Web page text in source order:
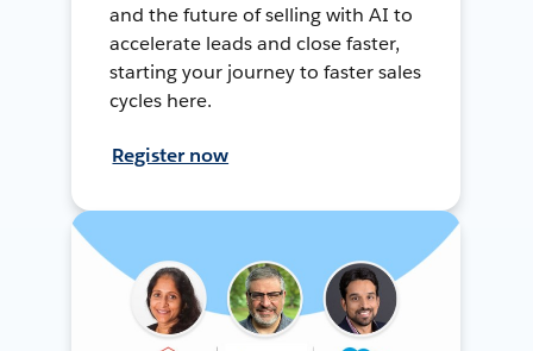
and the future of selling with AI to
accelerate leads and close faster,
starting your journey to faster sales
cycles here.
Register now